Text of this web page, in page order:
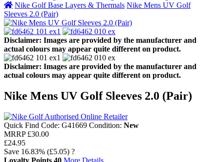
Nike Golf Base Layers & Thermals Nike Mens UV Golf
Sleeves 2.0 (Pair)
Disclaimer: Images are provided by the manufacturer and
actual colours may appear quite different on product.
Disclaimer: Images are provided by the manufacturer and
actual colours may appear quite different on product.
Nike Mens UV Golf Sleeves 2.0 (Pair)
Quick Find Code: G41669 Condition: New
MRRP £30.00
£24.95
Save 16.83% (£5.05) ?
Loyalty Points 40 More Details